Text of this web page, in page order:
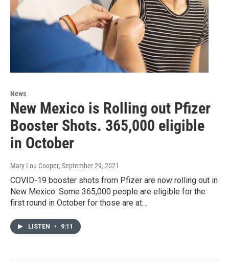
News
New Mexico is Rolling out Pfizer
Booster Shots. 365,000 eligible
in October
Mary Lou Cooper, September 29, 2021
COVID-19 booster shots from Pfizer are now rolling out in
New Mexico. Some 365,000 people are eligible for the
first round in October for those are at…
LISTEN • 9:11